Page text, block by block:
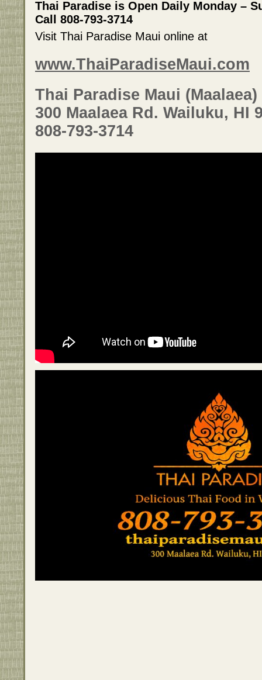
Thai Paradise is Open Daily Monday –
Call 808-793-3714
Visit Thai Paradise Maui online at
www.ThaiParadiseMaui.com
Thai Paradise Maui (Maalaea)
300 Maalaea Rd. Wailuku, HI
808-793-3714